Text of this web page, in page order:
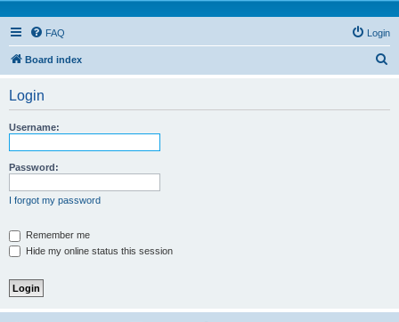
FAQ Login
Board index
Login
Username:
Password:
I forgot my password
Remember me
Hide my online status this session